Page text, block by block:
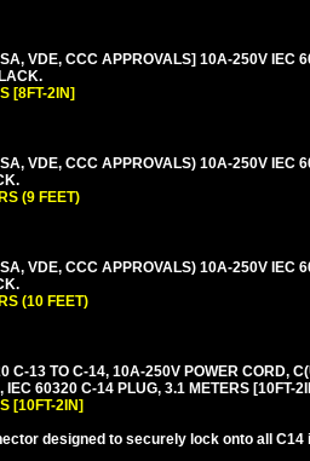
VDE, CCC APPROVALS] 10A-250V IEC
[8FT-2IN]
VDE, CCC APPROVALS) 10A-250V IEC
(9 FEET)
VDE, CCC APPROVALS) 10A-250V IEC
(10 FEET)
C-13 TO C-14, 10A-250V POWER CORD,
, IEC 60320 C-14 PLUG, 3.1 METERS [10FT-
[10FT-2IN]
designed to securely lock onto all